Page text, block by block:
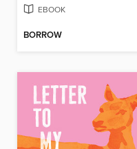
EBOOK
BORROW